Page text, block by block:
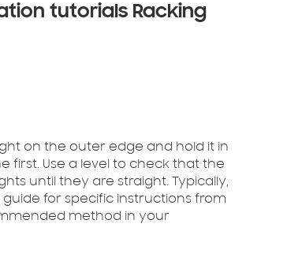
tutorials Racking
on the outer edge and hold it in
first. Use a level to check that the
until they are straight. Typically,
for specific instructions from
method in your